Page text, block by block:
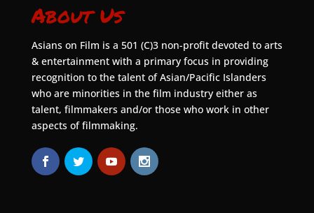
About Us
Asians on Film is a 501 (C)3 non-profit devoted to arts
& entertainment with a primary focus in providing
recognition to the talent of Asian/Pacific Islanders
who are minorities in the film industry either as
talent, filmmakers and/or those who work in other
aspects of filmmaking.